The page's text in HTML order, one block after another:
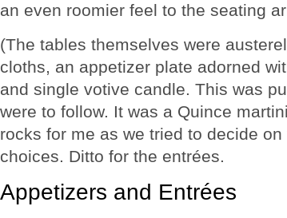
an even roomier feel to the seating
(The tables themselves were
cloths, an appetizer plate adorned
and single votive candle. This was
were to follow. It was a Quince
rocks for me as we tried to decide
choices. Ditto for the entrées.
Appetizers and Entrées